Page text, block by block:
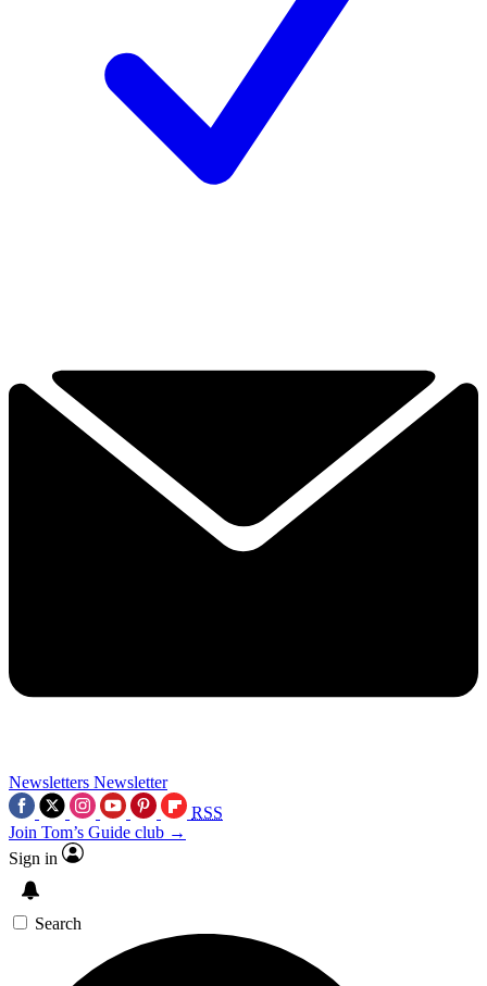
Newsletters Newsletter
RSS
Join Tom’s Guide club →
Sign in
Search